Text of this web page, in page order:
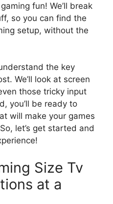
fun! We’ll break
so you can find the
setup, without the
the key
We’ll look at screen
those tricky input
you’ll be ready to
will make your games
let’s get started and
Size Tv
at a